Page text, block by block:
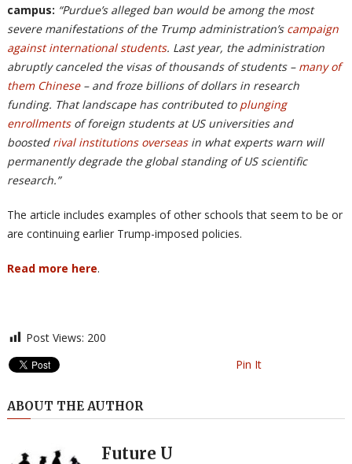
campus: “Purdue’s alleged ban would be among the most
severe manifestations of the Trump administration’s campaign
against international students. Last year, the administration
abruptly canceled the visas of thousands of students – many of
them Chinese– and froze billions of dollars in research
funding. That landscape has contributed to plunging
enrollmentsof foreign students at US universities and
boosted rival institutions overseasin what experts warn will
permanently degrade the global standing of US scientific
research.”
The article includes examples of other schools that seem to be or
are continuing earlier Trump-imposed policies.
Read more here.
Post Views: 200
Pin It
ABOUT THE AUTHOR
Future U